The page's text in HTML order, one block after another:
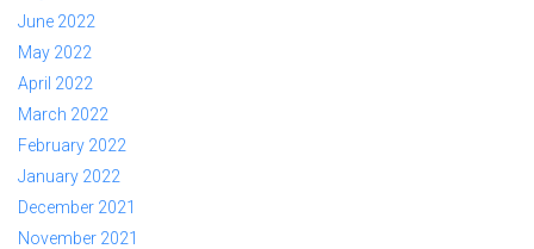
June 2022
May 2022
April 2022
March 2022
February 2022
January 2022
December 2021
November 2021